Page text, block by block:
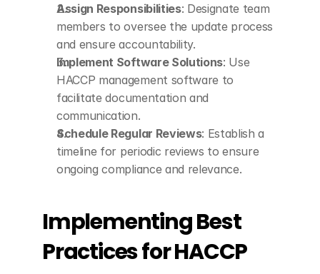
Assign Responsibilities: Designate team
members to oversee the update process
and ensure accountability.
Implement Software Solutions: Use
HACCP management software to
facilitate documentation and
communication.
Schedule Regular Reviews: Establish a
timeline for periodic reviews to ensure
ongoing compliance and relevance.
Implementing Best
Practices for HACCP